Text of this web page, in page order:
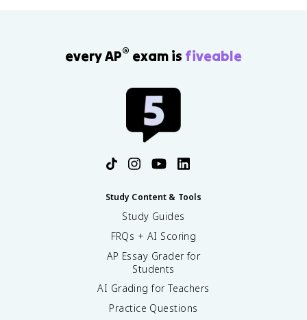
every AP® exam is fiveable
Study Content & Tools
Study Guides
FRQs + AI Scoring
AP Essay Grader for
Students
AI Grading for Teachers
Practice Questions